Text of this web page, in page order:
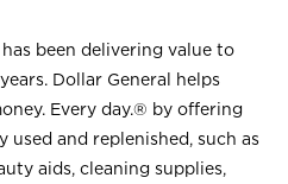
been delivering value to
Dollar General helps
Every day.® by offering
and replenished, such as
aids, cleaning supplies,